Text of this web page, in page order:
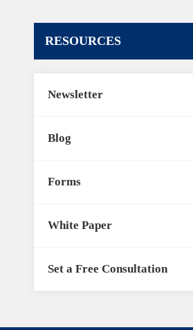
RESOURCES
Newsletter
Blog
Forms
White Paper
Set a Free Consultation